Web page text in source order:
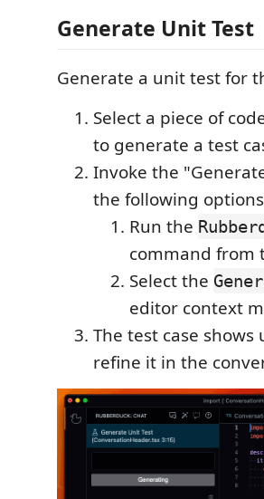
Generate Unit Test
Generate a unit test for
Select a piece of
to generate a test
Invoke the
the following
Run the
command from
Select the
editor context
The test case
refine it in the